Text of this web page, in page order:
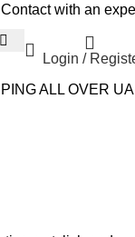
Contact with an
Login /
ALL OVER